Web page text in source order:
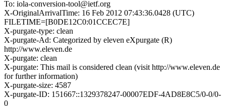
To: iola-conversion-tool@ietf.org
X-OriginalArrivalTime: 16 Feb 2012 07:43:36.0428 (UTC)
FILETIME=[B0DE12C0:01CCEC7E]
X-purgate-type: clean
X-purgate-Ad: Categorized by eleven eXpurgate (R)
http://www.eleven.de
X-purgate: clean
X-purgate: This mail is considered clean (visit http://www.eleven.de
for further information)
X-purgate-size: 4587
X-purgate-ID: 151667::1329378247-00007EDF-4AD8E8C5/0-0/0-
0